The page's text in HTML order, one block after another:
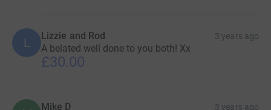
L Lizzie and Rod 3 years ago
A belated well done to you both! Xx
£30.00
Mike D 3 years ago